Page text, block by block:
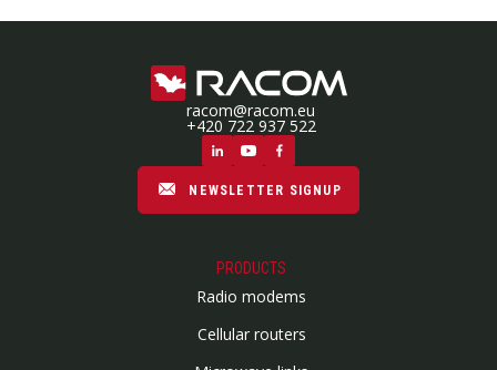
racom@racom.eu
+420 722 937 522
NEWSLETTER SIGNUP
PRODUCTS
Radio modems
Cellular routers